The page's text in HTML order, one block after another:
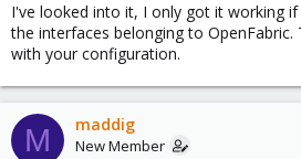
I've looked into it, I only got it working
the interfaces belonging to
with your configuration.
M maddig
New Member